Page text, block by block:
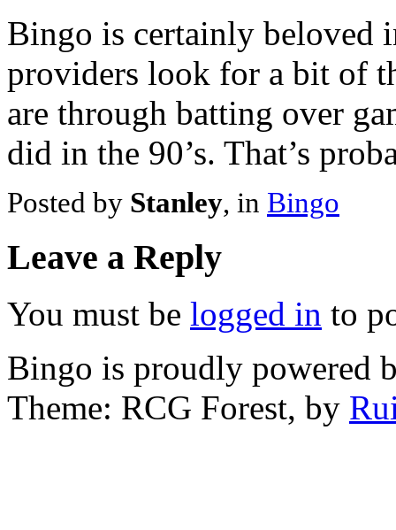
Bingo is certainly beloved
providers look for a bit of
are through batting over
did in the 90’s. That’s
Posted by Stanley, in Bingo
Leave a Reply
You must be logged in to
Bingo is proudly powered
Theme: RCG Forest, by